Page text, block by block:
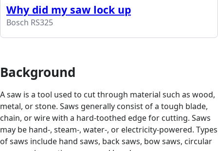
Why did my saw lock up
Bosch RS325
Background
A saw is a tool used to cut through material such as wood,
metal, or stone. Saws generally consist of a tough blade,
chain, or wire with a hard-toothed edge for cutting. Saws
may be hand-, steam-, water-, or electricity-powered. Types
of saws include hand saws, back saws, bow saws, circular